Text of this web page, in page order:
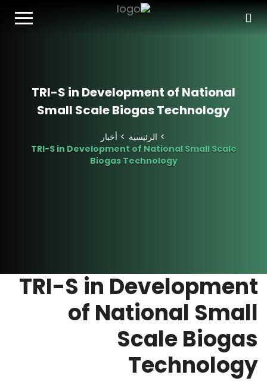
T
TRI-S in Development of National
Small Scale Biogas Technology
الرئيسية
أخبار
TRI-S in Development of National Small Scale
Biogas Technology
TRI-S in Development
of National Small
Scale Biogas
Technology